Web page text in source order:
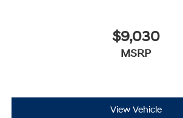
$9,030
MSRP
View Vehicle